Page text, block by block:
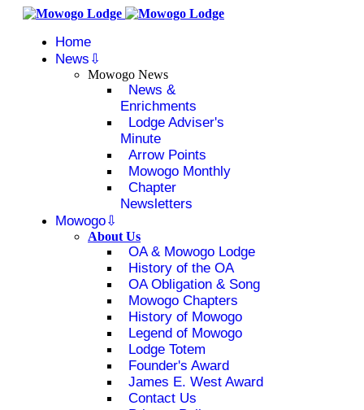
Home
News
Mowogo News
News &
Enrichments
Lodge Adviser's
Minute
Arrow Points
Mowogo Monthly
Chapter
Newsletters
Mowogo
About Us
OA & Mowogo Lodge
History of the OA
OA Obligation & Song
Mowogo Chapters
History of Mowogo
Legend of Mowogo
Lodge Totem
Founder's Award
James E. West Award
Contact Us